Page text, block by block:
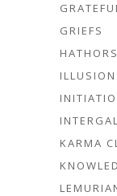
GRIEFS
HATHORS
KARMA